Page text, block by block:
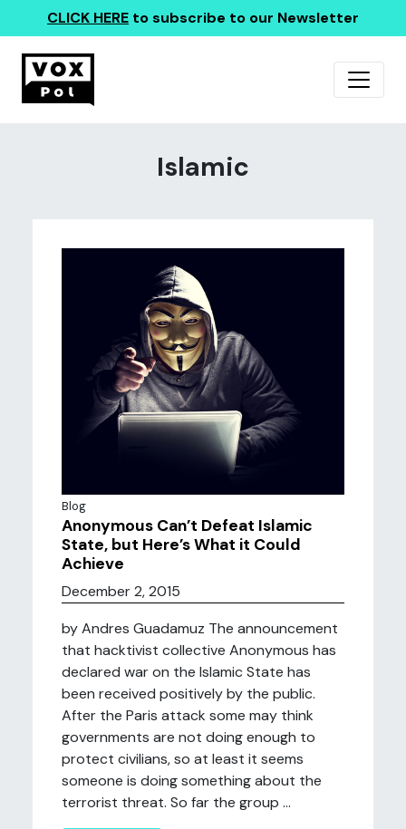
CLICK HERE to subscribe to our Newsletter
Islamic
Blog
Anonymous Can’t Defeat Islamic
State, but Here’s What it Could
Achieve
December 2, 2015
by Andres Guadamuz The announcement
that hacktivist collective Anonymous has
declared war on the Islamic State has
been received positively by the public.
After the Paris attack some may think
governments are not doing enough to
protect civilians, so at least it seems
someone is doing something about the
terrorist threat. So far the group ...